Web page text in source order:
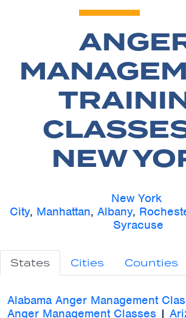
NEW
New York
City, Manhattan, Albany,
Syracuse
States Cities Counties
Alabama Anger Management
Anger Management Classes |